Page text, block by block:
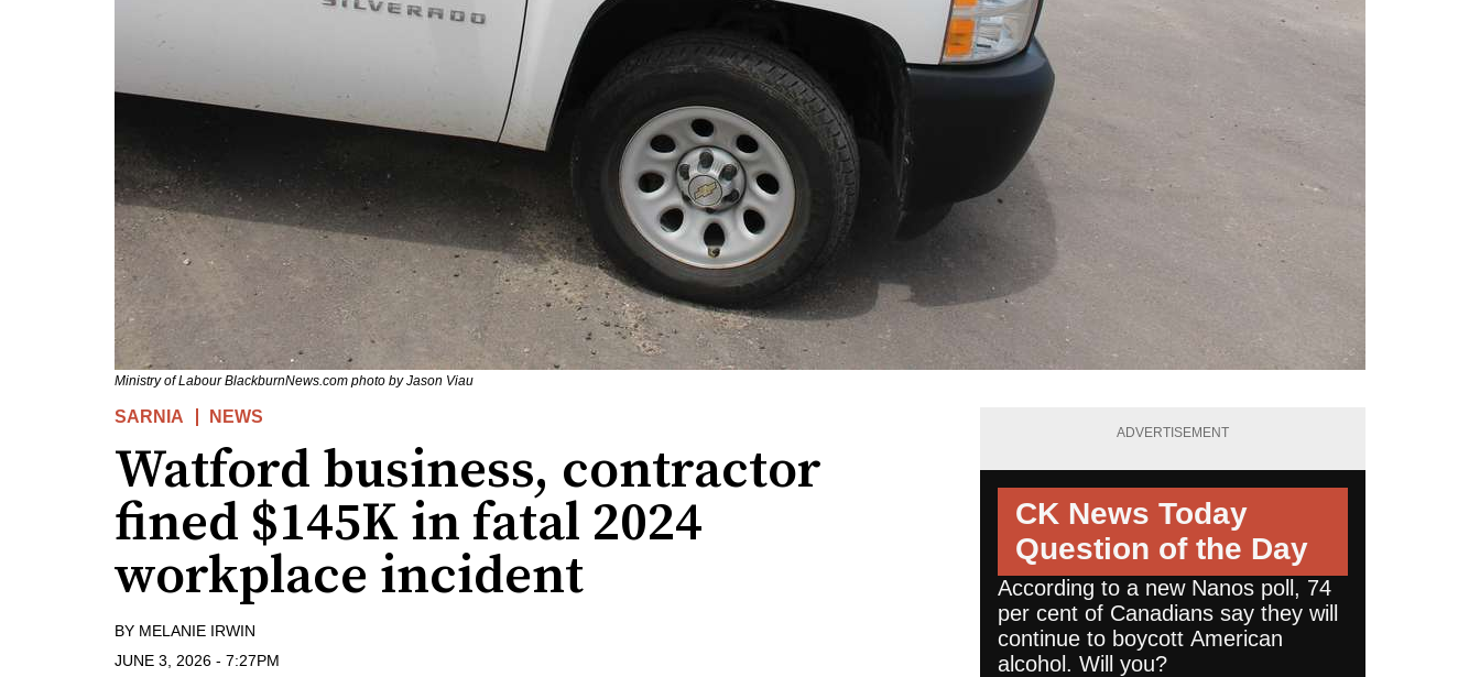
Ministry of Labour BlackburnNews.com photo by Jason Viau
SARNIA NEWS
Watford business, contractor
fined $145K in fatal 2024
workplace incident
BY MELANIE IRWIN
JUNE 3, 2026 - 7:27PM
ADVERTISEMENT
CK News Today
Question of the Day
According to a new Nanos poll, 74
per cent of Canadians say they will
continue to boycott American
alcohol. Will you?